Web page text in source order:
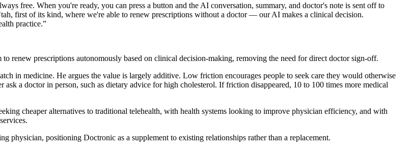
free. When you're ready, you can press a button and the AI conversation, summary, and doctor's note is sent off to
first of its kind, where we're able to renew prescriptions without a doctor — our AI makes a clinical decision.
practice.”
renew prescriptions autonomously based on clinical decision-making, removing the need for direct doctor sign-off.
in medicine. He argues the value is largely additive. Low friction encourages people to seek care they would otherwise
a doctor in person, such as dietary advice for high cholesterol. If friction disappeared, 10 to 100 times more medical
cheaper alternatives to traditional telehealth, with health systems looking to improve physician efficiency, and with
physician, positioning Doctronic as a supplement to existing relationships rather than a replacement.